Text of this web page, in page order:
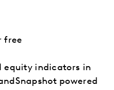
free
equity indicators in
powered